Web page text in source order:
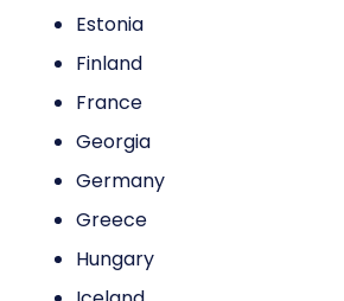
Estonia
Finland
France
Georgia
Germany
Greece
Hungary